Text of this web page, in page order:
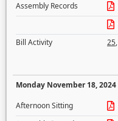
Assembly Records
Bill Activity
25,
Monday November 18, 2024
Afternoon Sitting